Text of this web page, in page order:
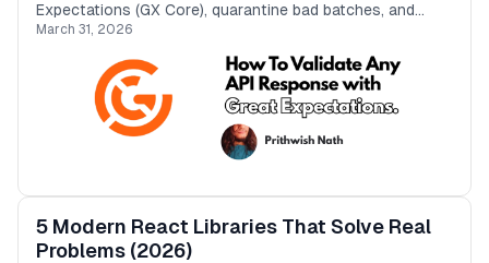
Expectations (GX Core), quarantine bad batches, and
store only clean results in DuckDB
March 31, 2026
5 Modern React Libraries That Solve Real
Problems (2026)